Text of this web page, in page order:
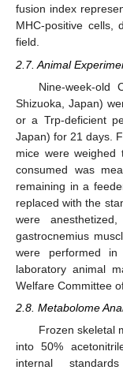
fusion index
MHC-positive
field.
2.7. Animal
Nine-week-old
Shizuoka, Japan)
or a Trp-deficient
Japan) for 21 days.
mice were
consumed was
remaining in a
replaced with the
were
gastrocnemius
were performed
laboratory animal
Welfare Committee
2.8. Metabolome
Frozen skeletal
into 50%
internal